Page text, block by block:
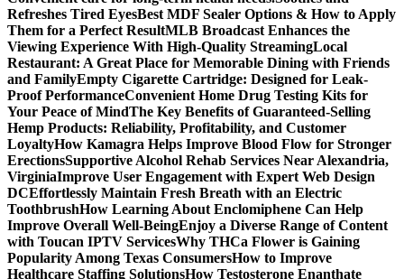
Refreshes Tired EyesBest MDF Sealer Options & How to Apply
Them for a Perfect ResultMLB Broadcast Enhances the
Viewing Experience With High-Quality StreamingLocal
Restaurant: A Great Place for Memorable Dining with Friends
and FamilyEmpty Cigarette Cartridge: Designed for Leak-
Proof PerformanceConvenient Home Drug Testing Kits for
Your Peace of MindThe Key Benefits of Guaranteed-Selling
Hemp Products: Reliability, Profitability, and Customer
LoyaltyHow Kamagra Helps Improve Blood Flow for Stronger
ErectionsSupportive Alcohol Rehab Services Near Alexandria,
VirginiaImprove User Engagement with Expert Web Design
DCEffortlessly Maintain Fresh Breath with an Electric
ToothbrushHow Learning About Enclomiphene Can Help
Improve Overall Well-BeingEnjoy a Diverse Range of Content
with Toucan IPTV ServicesWhy THCa Flower is Gaining
Popularity Among Texas ConsumersHow to Improve
Healthcare Staffing SolutionsHow Testosterone Enanthate